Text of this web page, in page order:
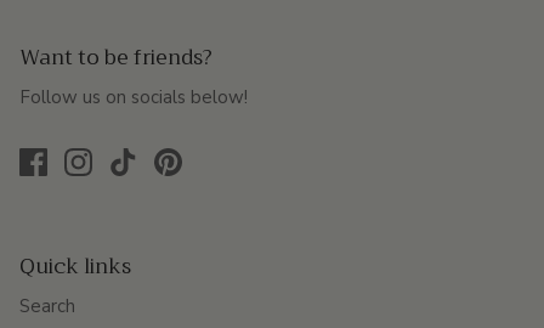
Want to be friends?
Follow us on socials below!
Quick links
Search